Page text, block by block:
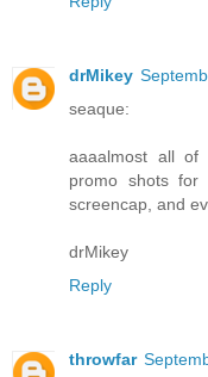
drMikey
seaque:
aaaalmost all
promo shots
screencap, and
drMikey
Reply
throwfar